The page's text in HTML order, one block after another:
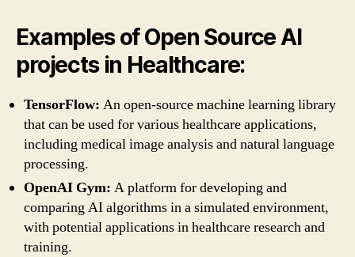
Examples of Open Source AI
projects in Healthcare:
TensorFlow: An open-source machine learning library
that can be used for various healthcare applications,
including medical image analysis and natural language
processing.
OpenAI Gym: A platform for developing and
comparing AI algorithms in a simulated environment,
with potential applications in healthcare research and
training.